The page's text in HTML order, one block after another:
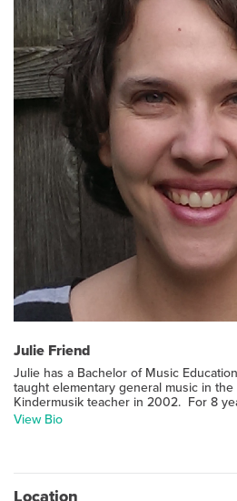
Julie Friend
Julie has a Bachelor of Music
taught elementary general music in
Kindermusik teacher in 2002. For 8
View Bio
Location